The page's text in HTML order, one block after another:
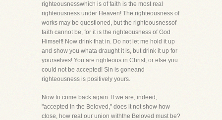
righteousnesswhich is of faith is the most real
righteousness under Heaven! The righteousness of
works may be questioned, but the righteousnessof
faith cannot be, for it is the righteousness of God
Himself! Now drink that in. Do not let me hold it up
and show you whata draught it is, but drink it up for
yourselves! You are righteous in Christ, or else you
could not be accepted! Sin is goneand
righteousness is positively yours.
Now to come back again. If we are, indeed,
"accepted in the Beloved," does it not show how
close, how real our union withthe Beloved must be?